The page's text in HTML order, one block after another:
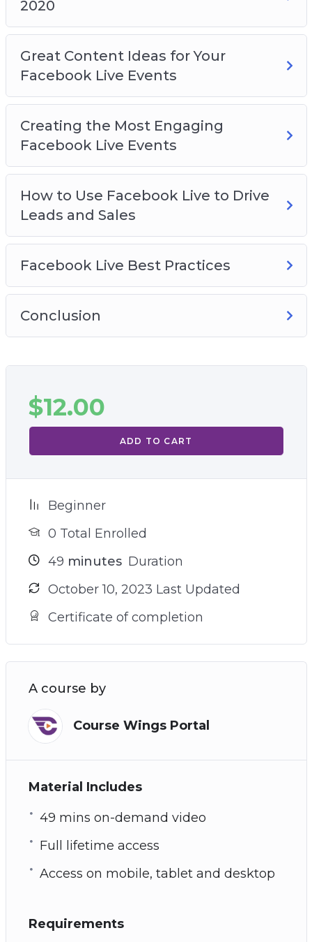
2020
Great Content Ideas for Your
Facebook Live Events
Creating the Most Engaging
Facebook Live Events
How to Use Facebook Live to Drive
Leads and Sales
Facebook Live Best Practices
Conclusion
$12.00
ADD TO CART
Beginner
0 Total Enrolled
49 minutes Duration
October 10, 2023 Last Updated
Certificate of completion
A course by
Course Wings Portal
Material Includes
49 mins on-demand video
Full lifetime access
Access on mobile, tablet and desktop
Requirements